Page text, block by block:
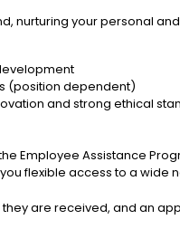
nurturing your personal
(position dependent)
and strong ethical
Employee Assistance
flexible access to a wide
are received, and an